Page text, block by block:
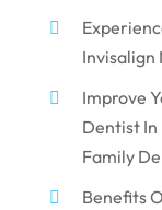
Invisalign
Improve
Dentist
Family
Benefits